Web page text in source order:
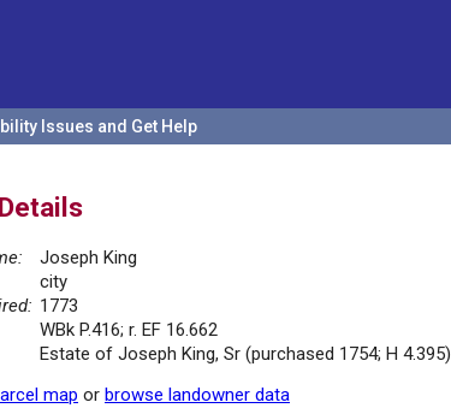
Issues and Get Help
Joseph King
city
1773
WBk P.416; r. EF 16.662
Estate of Joseph King, Sr (purchased 1754; H 4.395)
map or browse landowner data